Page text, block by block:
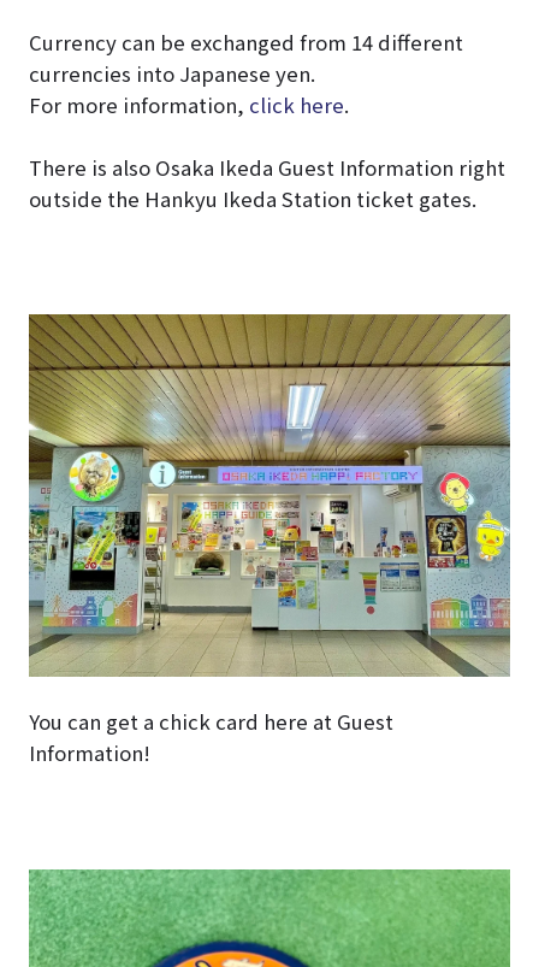
Currency can be exchanged from 14 different
currencies into Japanese yen.
For more information, click here.
There is also Osaka Ikeda Guest Information right
outside the Hankyu Ikeda Station ticket gates.
You can get a chick card here at Guest
Information!